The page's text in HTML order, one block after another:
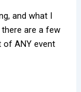
and what I
are a few
ANY event